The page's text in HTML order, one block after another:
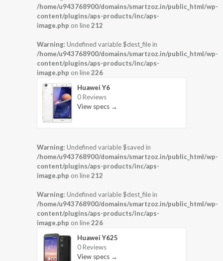
/home/u943768900/domains/smartzoz.in/public_html/wp-
content/plugins/aps-products/inc/aps-
image.php on line212
Warning: Undefined variable $dest_file in
/home/u943768900/domains/smartzoz.in/public_html/wp-
content/plugins/aps-products/inc/aps-
image.php on line226
Huawei Y6
0 Reviews
View specs →
Warning: Undefined variable $saved in
/home/u943768900/domains/smartzoz.in/public_html/wp-
content/plugins/aps-products/inc/aps-
image.php on line212
Warning: Undefined variable $dest_file in
/home/u943768900/domains/smartzoz.in/public_html/wp-
content/plugins/aps-products/inc/aps-
image.php on line226
Huawei Y625
0 Reviews
View specs →